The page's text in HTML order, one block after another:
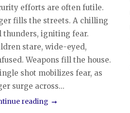
efforts are often futile.
fills the streets. A chilling
thunders, igniting fear.
stare, wide-eyed,
Weapons fill the house.
shot mobilizes fear, as
surge across...
reading